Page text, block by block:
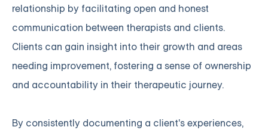
relationship by facilitating open and honest
communication between therapists and clients.
Clients can gain insight into their growth and areas
needing improvement, fostering a sense of ownership
and accountability in their therapeutic journey.
By consistently documenting a client's experiences,